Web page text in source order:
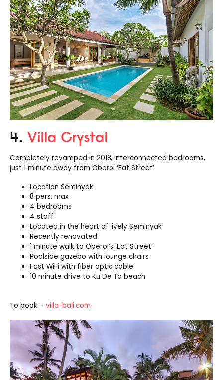
4. Villa Crystal
Completely revamped in 2018, interconnected bedrooms,
just 1 minute away from Oberoi ‘Eat Street’.
Location Seminyak
8 pers. max.
4 bedrooms
4 staff
Located in the heart of lively Seminyak
Recently renovated
1 minute walk to Oberoi’s ‘Eat Street’
Poolside gazebo with lounge chairs
Fast WiFi with fiber optic cable
10 minute drive to Ku De Ta beach
To book – villa-bali.com